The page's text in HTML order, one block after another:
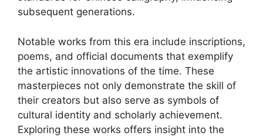
subsequent generations.
Notable works from this era include inscriptions,
poems, and official documents that exemplify
the artistic innovations of the time. These
masterpieces not only demonstrate the skill of
their creators but also serve as symbols of
cultural identity and scholarly achievement.
Exploring these works offers insight into the